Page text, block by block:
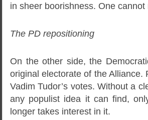
in sheer boorishness. One
The PD repositioning
On the other side, the
original electorate of the
Vadim Tudor’s votes. Without a
any populist idea it can find,
longer takes interest in it.